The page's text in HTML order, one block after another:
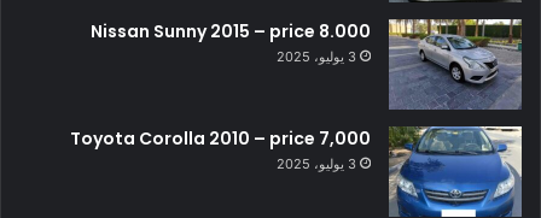
Nissan Sunny 2015 – price 8.000
3 يوليو، 2025
Toyota Corolla 2010 – price 7,000
3 يوليو، 2025